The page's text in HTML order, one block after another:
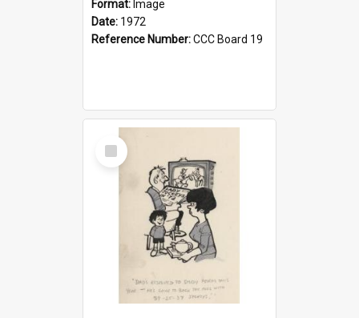
Format: Image
Date: 1972
Reference Number:CCC Board 19
Select
Item